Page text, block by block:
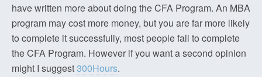
have written more about doing the CFA Program. An MBA
program may cost more money, but you are far more likely
to complete it successfully, most people fail to complete
the CFA Program. However if you want a second opinion
might I suggest300Hours.